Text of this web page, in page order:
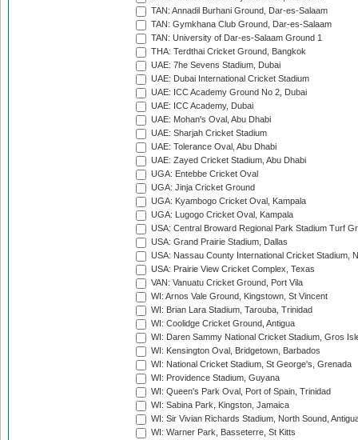
TAN: Annadil Burhani Ground, Dar-es-Salaam
TAN: Gymkhana Club Ground, Dar-es-Salaam
TAN: University of Dar-es-Salaam Ground 1
THA: Terdthai Cricket Ground, Bangkok
UAE: 7he Sevens Stadium, Dubai
UAE: Dubai International Cricket Stadium
UAE: ICC Academy Ground No 2, Dubai
UAE: ICC Academy, Dubai
UAE: Mohan's Oval, Abu Dhabi
UAE: Sharjah Cricket Stadium
UAE: Tolerance Oval, Abu Dhabi
UAE: Zayed Cricket Stadium, Abu Dhabi
UGA: Entebbe Cricket Oval
UGA: Jinja Cricket Ground
UGA: Kyambogo Cricket Oval, Kampala
UGA: Lugogo Cricket Oval, Kampala
USA: Central Broward Regional Park Stadium Turf
USA: Grand Prairie Stadium, Dallas
USA: Nassau County International Cricket Stadium,
USA: Prairie View Cricket Complex, Texas
VAN: Vanuatu Cricket Ground, Port Vila
WI: Arnos Vale Ground, Kingstown, St Vincent
WI: Brian Lara Stadium, Tarouba, Trinidad
WI: Coolidge Cricket Ground, Antigua
WI: Daren Sammy National Cricket Stadium, Gros
WI: Kensington Oval, Bridgetown, Barbados
WI: National Cricket Stadium, St George's, Grenada
WI: Providence Stadium, Guyana
WI: Queen's Park Oval, Port of Spain, Trinidad
WI: Sabina Park, Kingston, Jamaica
WI: Sir Vivian Richards Stadium, North Sound,
WI: Warner Park, Basseterre, St Kitts